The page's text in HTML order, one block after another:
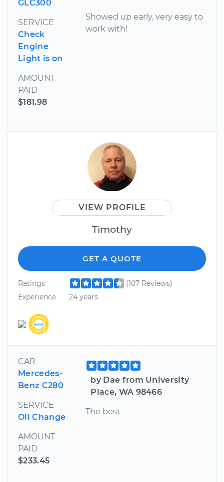
GLC300
SERVICE
Check
Engine
Light is on
AMOUNT
PAID
$181.98
Showed up early, very easy to
work with!
VIEW PROFILE
Timothy
GET A QUOTE
Ratings
(107 Reviews)
Experience
24 years
CAR
Mercedes-
Benz C280
SERVICE
Oil Change
AMOUNT
PAID
$233.45
by Dae from University
Place, WA 98466
The best